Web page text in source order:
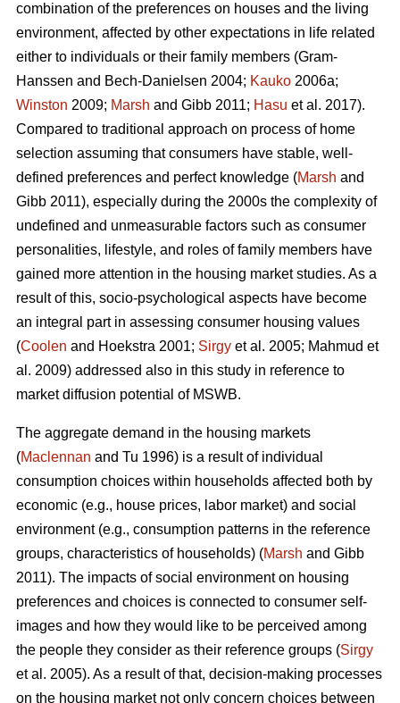
combination of the preferences on houses and the living
environment, affected by other expectations in life related
either to individuals or their family members (Gram-
Hanssen and Bech-Danielsen 2004; Kauko 2006a;
Winston 2009; Marsh and Gibb 2011; Hasu et al. 2017).
Compared to traditional approach on process of home
selection assuming that consumers have stable, well-
defined preferences and perfect knowledge (Marsh and
Gibb 2011), especially during the 2000s the complexity of
undefined and unmeasurable factors such as consumer
personalities, lifestyle, and roles of family members have
gained more attention in the housing market studies. As a
result of this, socio-psychological aspects have become
an integral part in assessing consumer housing values
(Coolen and Hoekstra 2001; Sirgy et al. 2005; Mahmud et
al. 2009) addressed also in this study in reference to
market diffusion potential of MSWB.
The aggregate demand in the housing markets
(Maclennan and Tu 1996) is a result of individual
consumption choices within households affected both by
economic (e.g., house prices, labor market) and social
environment (e.g., consumption patterns in the reference
groups, characteristics of households) (Marsh and Gibb
2011). The impacts of social environment on housing
preferences and choices is connected to consumer self-
images and how they would like to be perceived among
the people they consider as their reference groups (Sirgy
et al. 2005). As a result of that, decision-making processes
on the housing market not only concern choices between